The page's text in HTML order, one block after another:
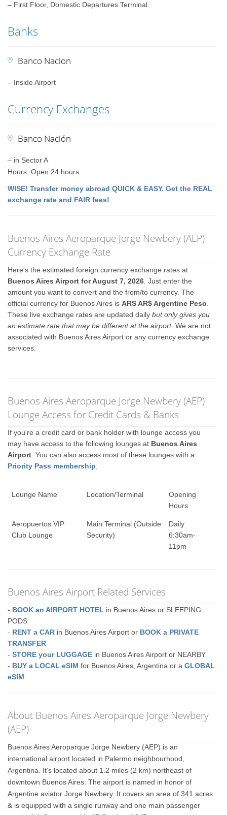
– First Floor, Domestic Departures Terminal.
Banks
Banco Nacion
– Inside Airport
Currency Exchanges
Banco Nación
– in Sector A
Hours: Open 24 hours.
WISE! Transfer money abroad QUICK & EASY. Get the REAL
exchange rate and FAIR fees!
Buenos Aires Aeroparque Jorge Newbery (AEP)
Currency Exchange Rate
Here's the estimated foreign currency exchange rates at
Buenos Aires Airport for August 7, 2026 . Just enter the
amount you want to convert and the from/to currency. The
official currency for Buenos Aires isARS AR$ Argentine Peso
These live exchange rates are updated dailybut only gives you
an estimate rate that may be different at the airport. We are not
associated with Buenos Aires Airport or any currency exchange
services.
Buenos Aires Aeroparque Jorge Newbery (AEP)
Lounge Access for Credit Cards & Banks
If you're a credit card or bank holder with lounge access you
may have access to the following lounges at Buenos Aires
Airport . You can also access most of these lounges with a
Priority Pass membership
Lounge Name Location/Terminal
Opening
Hours
Aeropuertos VIP
Club Lounge
Main Terminal (Outside
Security)
Daily
6:30am-
11pm
Buenos Aires Airport Related Services
- BOOK an AIRPORT HOTEL in Buenos Aires or SLEEPING
PODS
- RENT a CAR in Buenos Aires Airport or BOOK a PRIVATE
TRANSFER
-STORE your LUGGAGE in Buenos Aires Airport or NEARBY
- BUY a LOCAL eSIM for Buenos Aires, Argentina or aGLOBAL
eSIM
About Buenos Aires Aeroparque Jorge Newbery
(AEP)
Buenos Aires Aeroparque Jorge Newbery (AEP) is an
international airport located in Palermo neighbourhood,
Argentina. It’s located about 1.2 miles (2 km) northeast of
downtown Buenos Aires. The airport is named in honor of
Argentine aviator Jorge Newbery. It covers an area of 341 acres
& is equipped with a single runway and one main passenger